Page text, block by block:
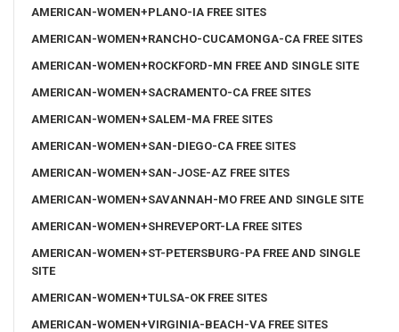
AMERICAN-WOMEN+PLANO-IA FREE SITES
AMERICAN-WOMEN+RANCHO-CUCAMONGA-CA FREE SITES
AMERICAN-WOMEN+ROCKFORD-MN FREE AND SINGLE SITE
AMERICAN-WOMEN+SACRAMENTO-CA FREE SITES
AMERICAN-WOMEN+SALEM-MA FREE SITES
AMERICAN-WOMEN+SAN-DIEGO-CA FREE SITES
AMERICAN-WOMEN+SAN-JOSE-AZ FREE SITES
AMERICAN-WOMEN+SAVANNAH-MO FREE AND SINGLE SITE
AMERICAN-WOMEN+SHREVEPORT-LA FREE SITES
AMERICAN-WOMEN+ST-PETERSBURG-PA FREE AND SINGLE
SITE
AMERICAN-WOMEN+TULSA-OK FREE SITES
AMERICAN-WOMEN+VIRGINIA-BEACH-VA FREE SITES